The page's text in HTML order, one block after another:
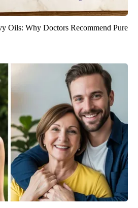
Oils: Why Doctors Recommend Pure